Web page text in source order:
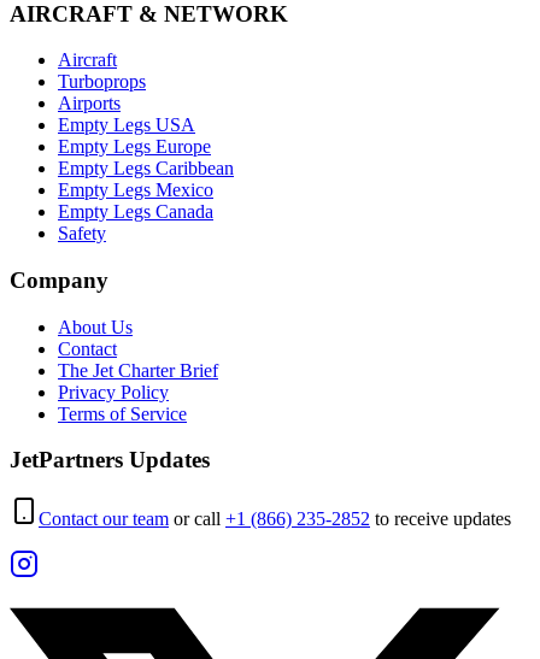
AIRCRAFT & NETWORK
Aircraft
Turboprops
Airports
Empty Legs USA
Empty Legs Europe
Empty Legs Caribbean
Empty Legs Mexico
Empty Legs Canada
Safety
Company
About Us
Contact
The Jet Charter Brief
Privacy Policy
Terms of Service
JetPartners Updates
Contact our team or call +1 (866) 235-2852 to receive updates